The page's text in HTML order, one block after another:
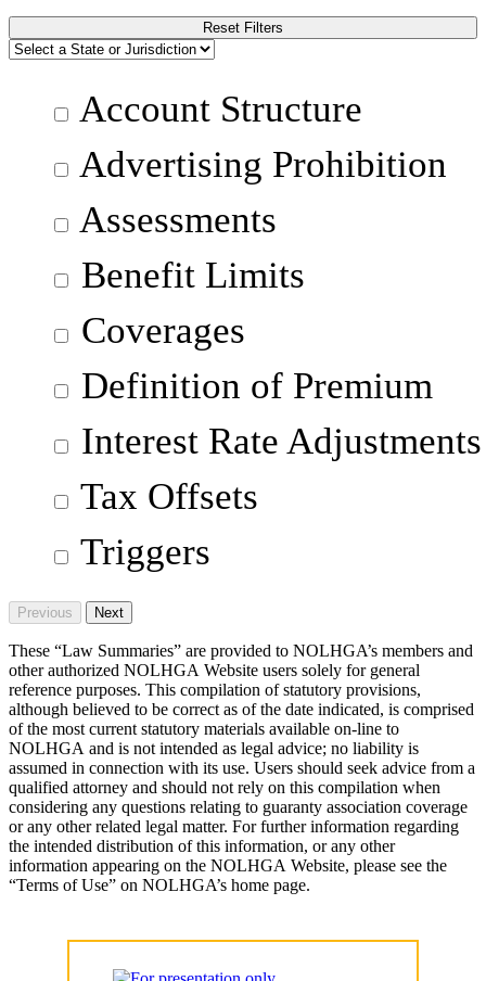
Reset Filters
Account Structure
Advertising Prohibition
Assessments
Benefit Limits
Coverages
Definition of Premium
Interest Rate Adjustments
Tax Offsets
Triggers
Previous Next
These “Law Summaries” are provided to NOLHGA’s members and
other authorized NOLHGA Website users solely for general
reference purposes. This compilation of statutory provisions,
although believed to be correct as of the date indicated, is comprised
of the most current statutory materials available on-line to
NOLHGA and is not intended as legal advice; no liability is
assumed in connection with its use. Users should seek advice from a
qualified attorney and should not rely on this compilation when
considering any questions relating to guaranty association coverage
or any other related legal matter. For further information regarding
the intended distribution of this information, or any other
information appearing on the NOLHGA Website, please see the
“Terms of Use” on NOLHGA’s home page.